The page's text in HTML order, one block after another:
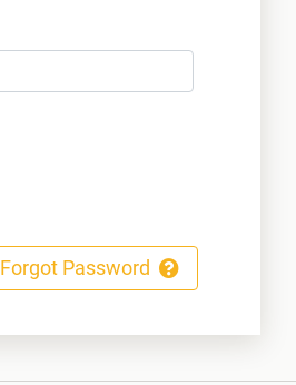
Forgot Password